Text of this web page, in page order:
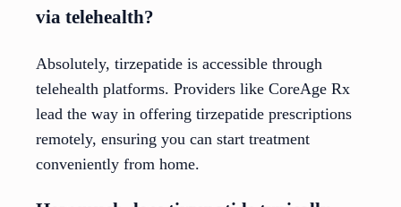
via telehealth?
Absolutely, tirzepatide is accessible through
telehealth platforms. Providers like CoreAge Rx
lead the way in offering tirzepatide prescriptions
remotely, ensuring you can start treatment
conveniently from home.